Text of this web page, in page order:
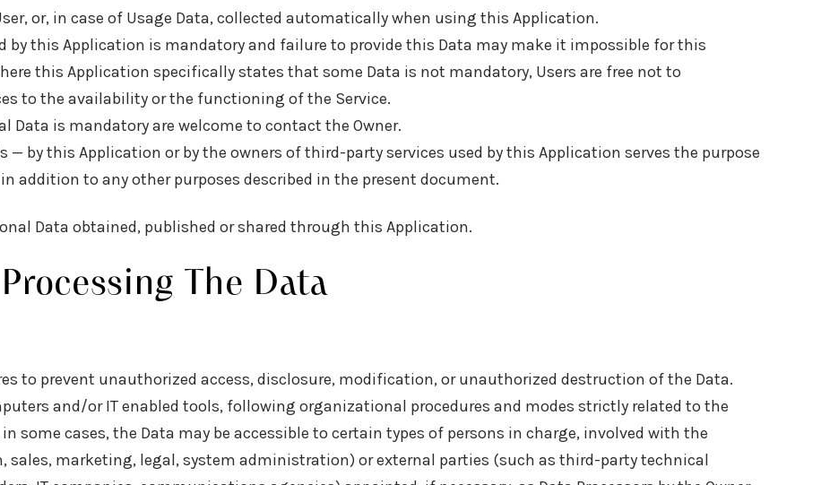
or, in case of Usage Data, collected automatically when using this Application.
by this Application is mandatory and failure to provide this Data may make it impossible for this
this Application specifically states that some Data is not mandatory, Users are free not to
to the availability or the functioning of the Service.
Data is mandatory are welcome to contact the Owner.
— by this Application or by the owners of third-party services used by this Application serves the purpose
addition to any other purposes described in the present document.
Data obtained, published or shared through this Application.
The Data
to prevent unauthorized access, disclosure, modification, or unauthorized destruction of the Data.
and/or IT enabled tools, following organizational procedures and modes strictly related to the
some cases, the Data may be accessible to certain types of persons in charge, involved with the
marketing, legal, system administration) or external parties (such as third-party technical